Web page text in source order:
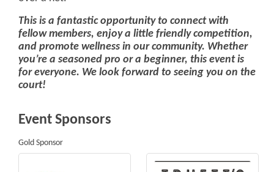
This is a fantastic opportunity to connect with
fellow members, enjoy a little friendly competition,
and promote wellness in our community. Whether
you’re a seasoned pro or a beginner, this event is
for everyone. We look forward to seeing you on the
court!
Event Sponsors
Gold Sponsor